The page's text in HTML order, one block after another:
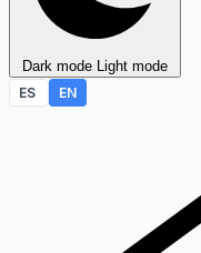
Dark mode Light mode
ES
EN